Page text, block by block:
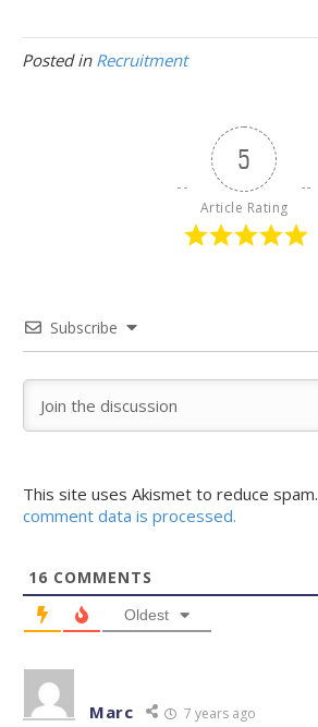
Posted in Recruitment
5
Article Rating
Subscribe
This site uses Akismet to reduce spam.
comment data is processed.
16 COMMENTS
Oldest
Marc 7 years ago